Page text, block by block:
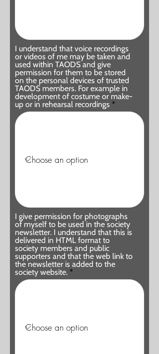
I understand that voice recordings
or videos of me may be taken and
used within TAODS and give
permission for them to be stored
on the personal devices of trusted
TAODS members. For example in
development of costume or make-
up or in rehearsal recordings
I give permission for photographs
of myself to be used in the society
newsletter. I understand that this is
delivered in HTML format to
society members and public
supporters and that the web link to
the newsletter is added to the
society website.